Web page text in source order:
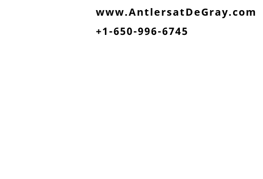
www.AntlersatDeGray.com
+1-650-996-6745